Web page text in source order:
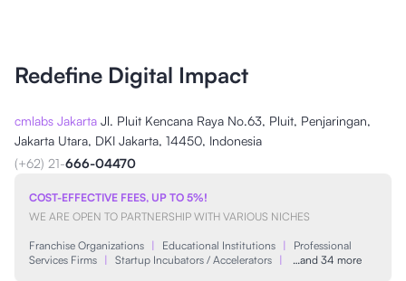
Redefine Digital Impact
cmlabs Jakarta Jl. Pluit Kencana Raya No.63, Pluit, Penjaringan,
Jakarta Utara, DKI Jakarta, 14450, Indonesia
(+62) 21-666-04470
COST-EFFECTIVE FEES, UP TO 5%!
WE ARE OPEN TO PARTNERSHIP WITH VARIOUS NICHES
Franchise Organizations | Educational Institutions |
Professional
Services Firms | Startup Incubators / Accelerators | …and 34 more